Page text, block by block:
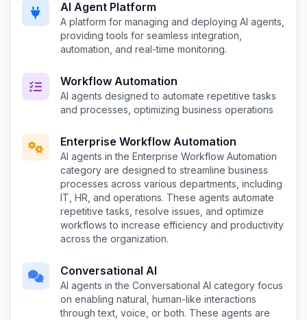
AI Agent Platform
A platform for managing and deploying AI agents,
providing tools for seamless integration,
automation, and real-time monitoring.
Workflow Automation
AI agents designed to automate repetitive tasks
and processes, optimizing business operations
Enterprise Workflow Automation
AI agents in the Enterprise Workflow Automation
category are designed to streamline business
processes across various departments, including
IT, HR, and operations. These agents automate
repetitive tasks, resolve issues, and optimize
workflows to increase efficiency and productivity
across the organization.
Conversational AI
AI agents in the Conversational AI category focus
on enabling natural, human-like interactions
through text, voice, or both. These agents are